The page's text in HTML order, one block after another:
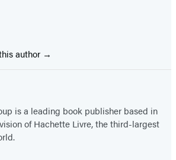
author
is a leading book publisher based in
of Hachette Livre, the third-largest